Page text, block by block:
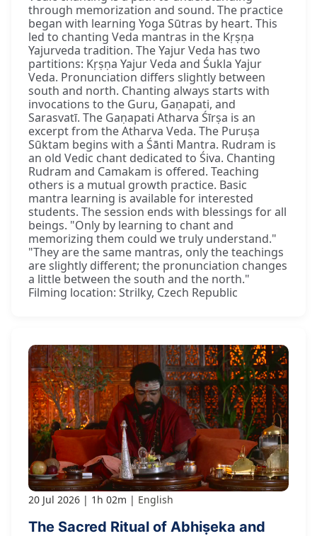
through memorization and sound. The practice
began with learning Yoga Sūtras by heart. This
led to chanting Veda mantras in the Kṛṣṇa
Yajurveda tradition. The Yajur Veda has two
partitions: Kṛṣṇa Yajur Veda and Śukla Yajur
Veda. Pronunciation differs slightly between
south and north. Chanting always starts with
invocations to the Guru, Gaṇapati, and
Sarasvatī. The Gaṇapati Atharva Śīrṣa is an
excerpt from the Atharva Veda. The Puruṣa
Sūktam begins with a Śānti Mantra. Rudram is
an old Vedic chant dedicated to Śiva. Chanting
Rudram and Camakam is offered. Teaching
others is a mutual growth practice. Basic
mantra learning is available for interested
students. The session ends with blessings for all
beings. "Only by learning to chant and
memorizing them could we truly understand."
"They are the same mantras, only the teachings
are slightly different; the pronunciation changes
a little between the south and the north."
Filming location: Strilky, Czech Republic
20 Jul 2026 1h 02m English
The Sacred Ritual of Abhiṣeka and